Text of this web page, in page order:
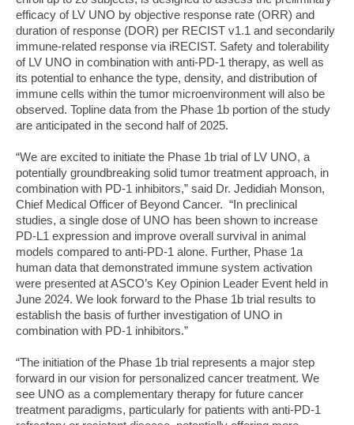
efficacy of LV UNO by objective response rate (ORR) and
duration of response (DOR) per RECIST v1.1 and secondarily
immune-related response via iRECIST. Safety and tolerability
of LV UNO in combination with anti-PD-1 therapy, as well as
its potential to enhance the type, density, and distribution of
immune cells within the tumor microenvironment will also be
observed. Topline data from the Phase 1b portion of the study
are anticipated in the second half of 2025.
“We are excited to initiate the Phase 1b trial of LV UNO, a
potentially groundbreaking solid tumor treatment approach, in
combination with PD-1 inhibitors,” said Dr. Jedidiah Monson,
Chief Medical Officer of Beyond Cancer. “In preclinical
studies, a single dose of UNO has been shown to increase
PD-L1 expression and improve overall survival in animal
models compared to anti-PD-1 alone. Further, Phase 1a
human data that demonstrated immune system activation
were presented at ASCO’s Key Opinion Leader Event held in
June 2024. We look forward to the Phase 1b trial results to
establish the basis of further investigation of UNO in
combination with PD-1 inhibitors.”
“The initiation of the Phase 1b trial represents a major step
forward in our vision for personalized cancer treatment. We
see UNO as a complementary therapy for future cancer
treatment paradigms, particularly for patients with anti-PD-1